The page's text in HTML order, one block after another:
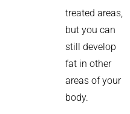
treated areas,
but you can
still develop
fat in other
areas of your
body.